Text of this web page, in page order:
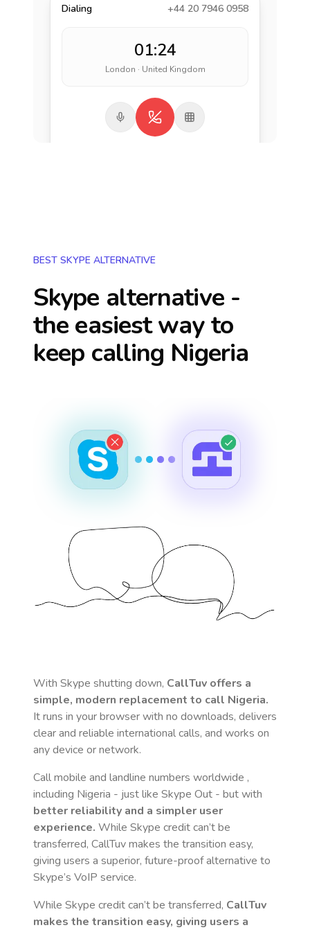
Dialing +44 20 7946 0958
01:24
London · United Kingdom
BEST SKYPE ALTERNATIVE
Skype alternative -
the easiest way to
keep calling Nigeria
With Skype shutting down, CallTuv offers a
simple, modern replacement to call Nigeria.
It runs in your browser with no downloads, delivers
clear and reliable international calls, and works on
any device or network.
Call mobile and landline numbers worldwide ,
including Nigeria - just like Skype Out - but with
better reliability and a simpler user
experience. While Skype credit can’t be
transferred, CallTuv makes the transition easy,
giving users a superior, future-proof alternative to
Skype’s VoIP service.
While Skype credit can’t be transferred, CallTuv
makes the transition easy, giving users a